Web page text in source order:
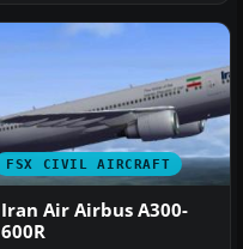
FSX CIVIL AIRCRAFT
Iran Air Airbus A300-
600R